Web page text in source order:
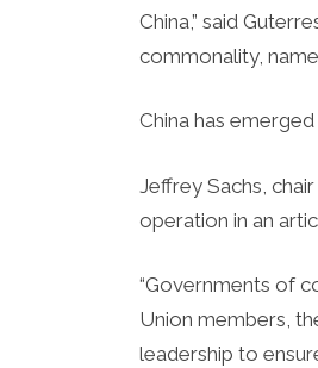
China,” said
commonality,
China has
Jeffrey Sachs,
operation in an
“Governments of
Union members,
leadership to